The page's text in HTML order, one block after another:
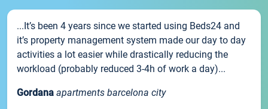
...It’s been 4 years since we started using Beds24 and
it’s property management system made our day to day
activities a lot easier while drastically reducing the
workload (probably reduced 3-4h of work a day)...
Gordana apartments barcelona city